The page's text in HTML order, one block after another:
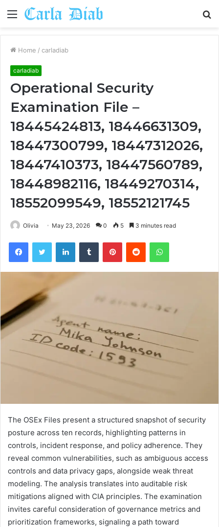
Menu
Home / carladiab
carladiab
Operational Security
Examination File –
18445424813, 18446631309,
18447300799, 18447312026,
18447410373, 18447560789,
18448982116, 18449270314,
18552099549, 18552121745
Olivia May 23, 2026 0 5 3 minutes read
FacebookTwitter LinkedInTumblr PinterestReddit WhatsApp
The OSEx Files present a structured snapshot of security
posture across ten records, highlighting patterns in
controls, incident response, and policy adherence. They
reveal common vulnerabilities, such as ambiguous access
controls and data privacy gaps, alongside weak threat
modeling. The analysis translates into auditable risk
mitigations aligned with CIA principles. The examination
invites careful consideration of governance metrics and
prioritization frameworks, signaling a path toward